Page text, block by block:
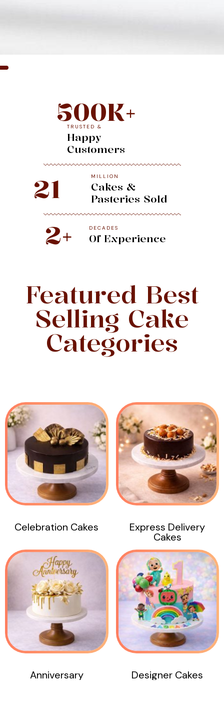
500K+
TRUSTED &
Happy
Customers
21 MILLION
Cakes &
Pasteries Sold
2+ DECADES
Of Experience
Featured Best
Selling Cake
Categories
Celebration Cakes Express Delivery
Cakes
Anniversary Designer Cakes